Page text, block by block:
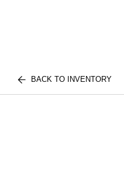
BACK TO INVENTORY